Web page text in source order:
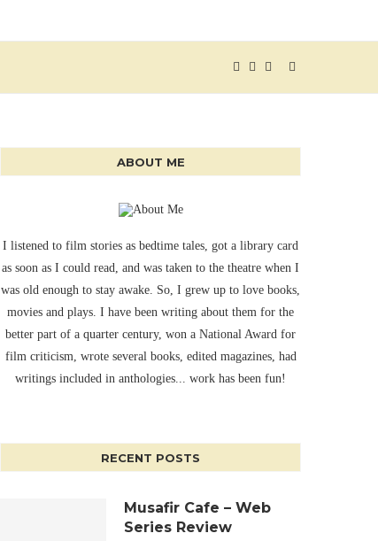
ABOUT ME
I listened to film stories as bedtime tales, got a library card
as soon as I could read, and was taken to the theatre when I
was old enough to stay awake. So, I grew up to love books,
movies and plays. I have been writing about them for the
better part of a quarter century, won a National Award for
film criticism, wrote several books, edited magazines, had
writings included in anthologies... work has been fun!
RECENT POSTS
Musafir Cafe – Web
Series Review